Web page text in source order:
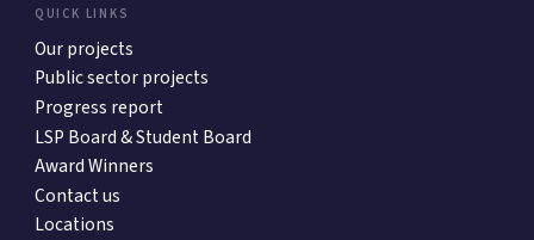
QUICK LINKS
Our projects
Public sector projects
Progress report
LSP Board & Student Board
Award Winners
Contact us
Locations